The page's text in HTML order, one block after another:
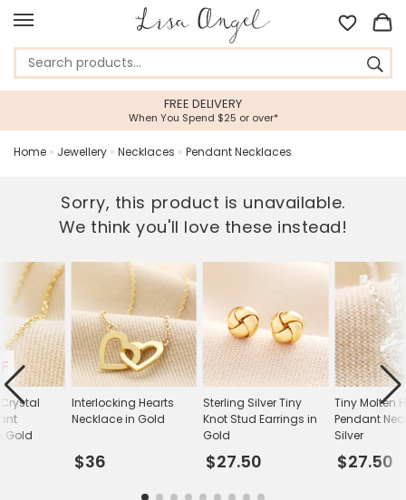
When You Spend $25 or over*
Home » Jewellery » Necklaces » Pendant Necklaces
Sorry, this product is unavailable.
We think you'll love these instead!
Interlocking Hearts
Necklace in Gold
$36
Sterling Silver Tiny
Knot Stud Earrings in
Gold
$27.50
Tiny Molten
Pendant
Silver
$27.50
Gold